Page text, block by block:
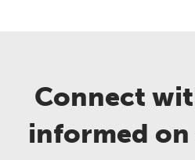
Connect
informed